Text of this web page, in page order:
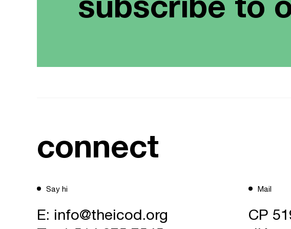
connect
Say hi
E: info@theicod.org
Mail
CP